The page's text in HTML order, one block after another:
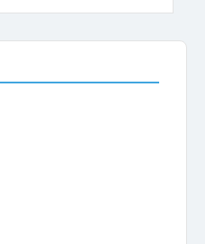
environmental